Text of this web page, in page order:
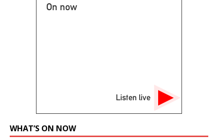
On now
Listen live
WHAT’S ON NOW